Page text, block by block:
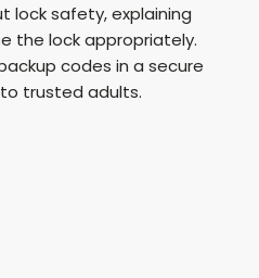
lock safety, explaining
the lock appropriately.
codes in a secure
trusted adults.